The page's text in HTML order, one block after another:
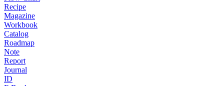
Recipe
Magazine
Workbook
Catalog
Roadmap
Note
Report
Journal
ID